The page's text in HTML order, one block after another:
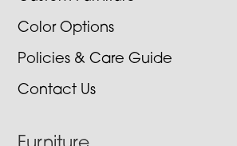
Color Options
Policies & Care Guide
Contact Us